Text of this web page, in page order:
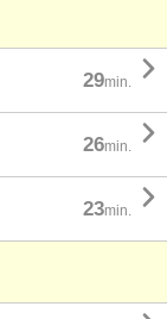
29min. 
26min. 
23min. 